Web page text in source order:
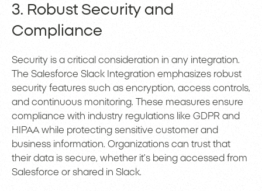
3. Robust Security and
Compliance
Security is a critical consideration in any integration.
The Salesforce Slack Integration emphasizes robust
security features such as encryption, access controls,
and continuous monitoring. These measures ensure
compliance with industry regulations like GDPR and
HIPAA while protecting sensitive customer and
business information. Organizations can trust that
their data is secure, whether it’s being accessed from
Salesforce or shared in Slack.